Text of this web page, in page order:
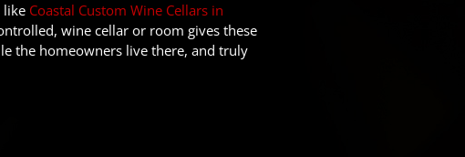
like Coastal Custom Wine Cellars in
wine cellar or room gives these
the homeowners live there, and truly